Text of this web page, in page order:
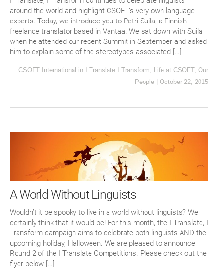
around the world and highlight CSOFT’s very own language
experts. Today, we introduce you to Petri Suila, a Finnish
freelance translator based in Vantaa. We sat down with Suila
when he attended our recent Summit in September and asked
him to explain some of the stereotypes associated […]
CSOFT International in I Translate I Transform Life at CSOFT, Our
People | October 22, 2015
A World Without Linguists
Wouldn’t it be spooky to live in a world without linguists? We
certainly think that it would be! For this month, the I Translate, I
Transform campaign aims to celebrate both linguists AND the
upcoming holiday, Halloween. We are pleased to announce
Round 2 of the I Translate Competitions. Please check out the
flyer below […]